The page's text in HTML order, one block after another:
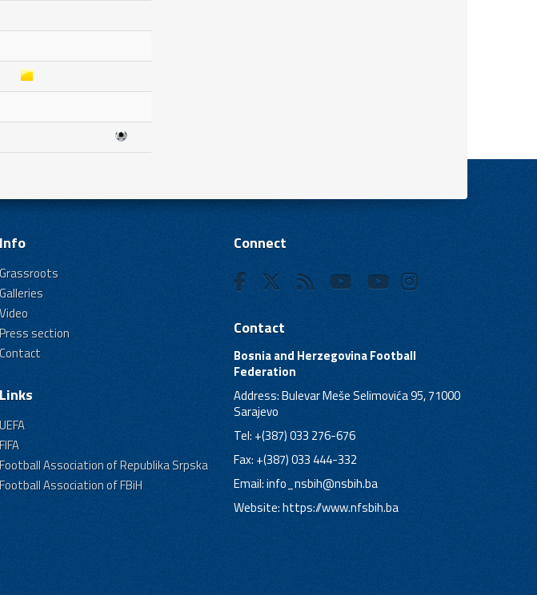
Info
Grassroots
Galleries
Video
Press section
Contact
Links
UEFA
FIFA
Football Association of Republika Srpska
Football Association of FBiH
Connect
Contact
Bosnia and Herzegovina Football
Federation
Address: Bulevar Meše Selimovića 95, 71000
Sarajevo
Tel: +(387) 033 276-676
Fax: +(387) 033 444-332
Email:info_nsbih@nsbih.ba
Website: https://www.nfsbih.ba